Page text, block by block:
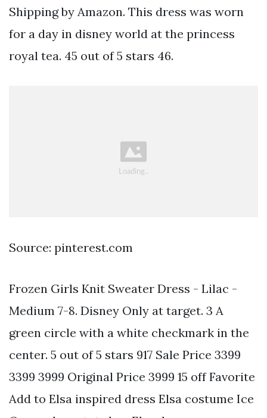
Shipping by Amazon. This dress was worn
for a day in disney world at the princess
royal tea. 45 out of 5 stars 46.
Source: pinterest.com
Frozen Girls Knit Sweater Dress - Lilac -
Medium 7-8. Disney Only at target. 3 A
green circle with a white checkmark in the
center. 5 out of 5 stars 917 Sale Price 3399
3399 3999 Original Price 3999 15 off Favorite
Add to Elsa inspired dress Elsa costume Ice